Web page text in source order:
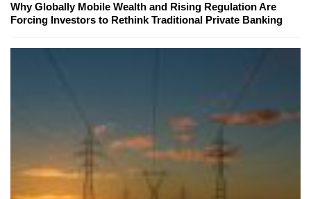
Why Globally Mobile Wealth and Rising Regulation Are
Forcing Investors to Rethink Traditional Private Banking